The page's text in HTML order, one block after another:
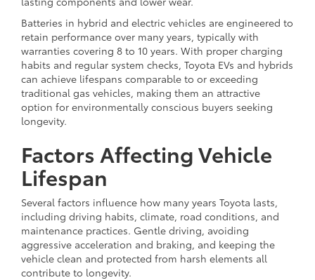
Batteries in hybrid and electric vehicles are engineered to
retain performance over many years, typically with
warranties covering 8 to 10 years. With proper charging
habits and regular system checks, Toyota EVs and hybrids
can achieve lifespans comparable to or exceeding
traditional gas vehicles, making them an attractive
option for environmentally conscious buyers seeking
longevity.
Factors Affecting Vehicle
Lifespan
Several factors influence how many years Toyota lasts,
including driving habits, climate, road conditions, and
maintenance practices. Gentle driving, avoiding
aggressive acceleration and braking, and keeping the
vehicle clean and protected from harsh elements all
contribute to longevity.